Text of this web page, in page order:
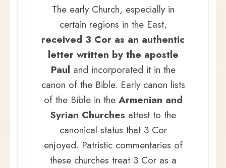
The early Church, especially in
certain regions in the East,
received 3 Cor as an authentic
letter written by the apostle
Paul and incorporated it in the
canon of the Bible. Early canon lists
of the Bible in the Armenian and
Syrian Churches attest to the
canonical status that 3 Cor
enjoyed. Patristic commentaries of
these churches treat 3 Cor as a